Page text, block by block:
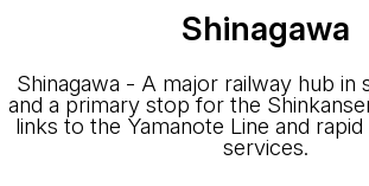
Shinagawa
Shinagawa - A major railway hub in
and a primary stop for the
links to the Yamanote Line and
services.